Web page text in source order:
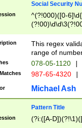
Social Security
^(?!000)([0-
This regex
range of
078-05-1120 |
987-65-4320 |
Michael Ash
Pattern Title
(?i:([A-